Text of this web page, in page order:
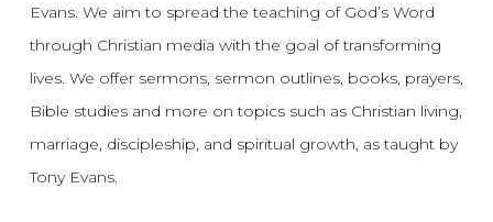
Evans. We aim to spread the teaching of God’s Word
through Christian media with the goal of transforming
lives. We offer sermons, sermon outlines, books, prayers,
Bible studies and more on topics such as Christian living,
marriage, discipleship, and spiritual growth, as taught by
Tony Evans.